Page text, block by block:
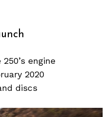
engine
2020
discs